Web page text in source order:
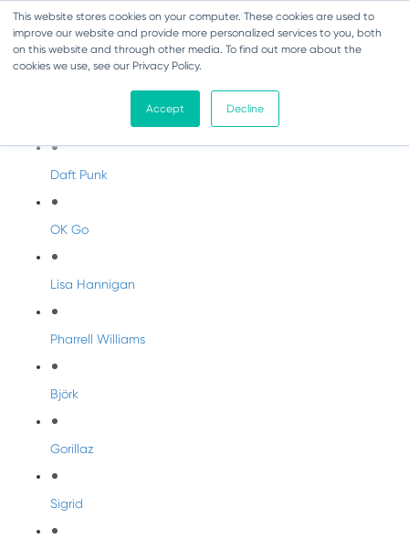
This website stores cookies on your computer. These cookies are used to
improve our website and provide more personalized services to you, both
on this website and through other media. To find out more about the
cookies we use, see our Privacy Policy.
Accept Decline
Artist Profiles
Daft Punk
OK Go
Lisa Hannigan
Pharrell Williams
Björk
Gorillaz
Sigrid